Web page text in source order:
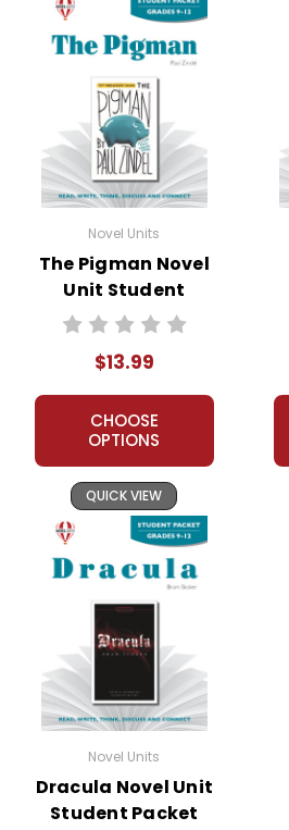
Novel Units
The Pigman Novel
Unit Student
Packet
$13.99
CHOOSE
OPTIONS
QUICK VIEW
Novel Units
Dracula Novel Unit
Student Packet